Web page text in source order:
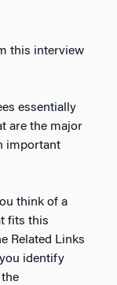
this interview
essentially
are the major
important
think of a
fits this
Related Links
identify